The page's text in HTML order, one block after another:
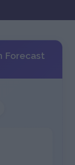
Forecast